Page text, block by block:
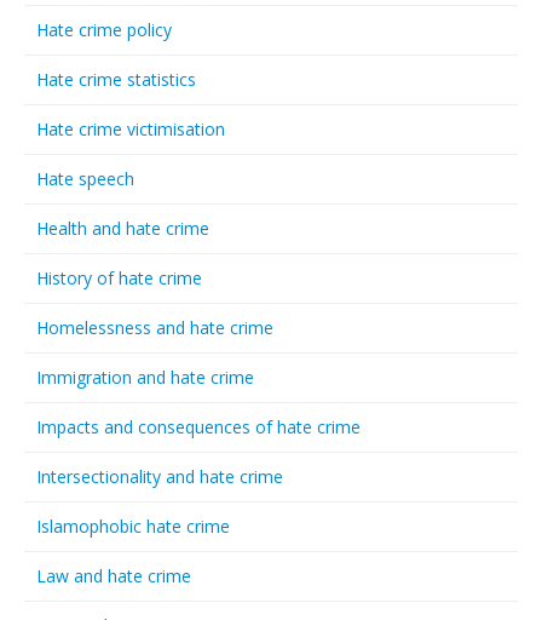
Hate crime policy
Hate crime statistics
Hate crime victimisation
Hate speech
Health and hate crime
History of hate crime
Homelessness and hate crime
Immigration and hate crime
Impacts and consequences of hate crime
Intersectionality and hate crime
Islamophobic hate crime
Law and hate crime